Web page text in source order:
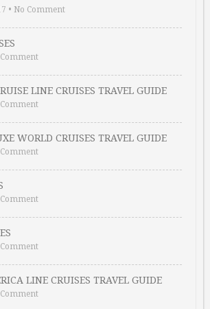
• No Comment
LINE CRUISES TRAVEL GUIDE
WORLD CRUISES TRAVEL GUIDE
LINE CRUISES TRAVEL GUIDE